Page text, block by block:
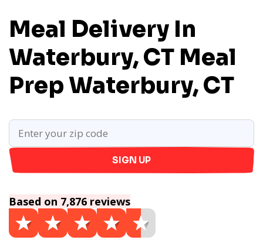
Meal Delivery In
Waterbury, CT Meal
Prep Waterbury, CT
SIGN UP
Based on 7,876 reviews